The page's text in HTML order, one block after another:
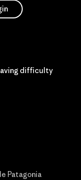
difficulty
Patagonia